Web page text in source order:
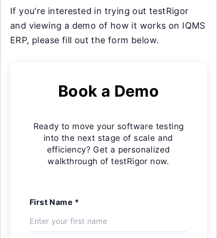
If you're interested in trying out testRigor
and viewing a demo of how it works on IQMS
ERP, please fill out the form below.
Book a Demo
Ready to move your software testing
into the next stage of scale and
efficiency? Get a personalized
walkthrough of testRigor now.
First Name *